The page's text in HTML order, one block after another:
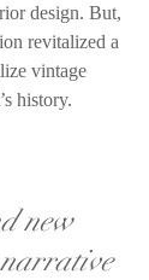
design. But,
revitalized a
vintage
history.
new
narrative